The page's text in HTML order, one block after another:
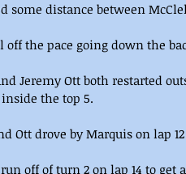
some distance between
off the pace going down the
Jeremy Ott both restarted
the top 5.
Ott drove by Marquis on lap
off of turn 2 on lap 14 to get